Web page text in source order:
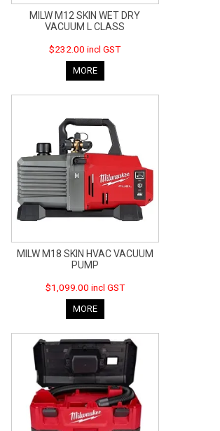
MILW M12 SKIN WET DRY
VACUUM L CLASS
$232.00 incl GST
MORE
MILW M18 SKIN HVAC VACUUM
PUMP
$1,099.00 incl GST
MORE